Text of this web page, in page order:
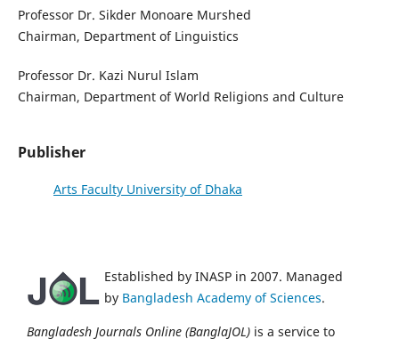
Professor Dr. Sikder Monoare Murshed
Chairman, Department of Linguistics
Professor Dr. Kazi Nurul Islam
Chairman, Department of World Religions and Culture
Publisher
Arts Faculty University of Dhaka
Established by INASP in 2007. Managed
by Bangladesh Academy of Sciences.
Bangladesh Journals Online (BanglaJOL) is a service to